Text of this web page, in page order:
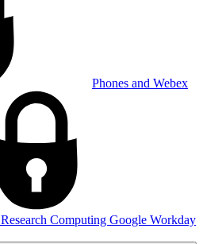
Phones and Webex
Research Computing Google Workday